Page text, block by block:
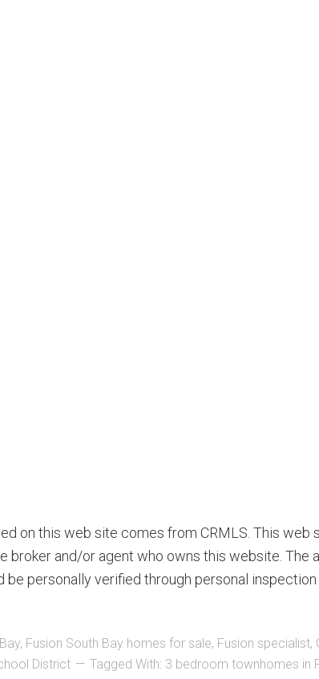
on this web site comes from CRMLS. This web
broker and/or agent who owns this website. The
be personally verified through personal
, Fusion South Bay homes for sale, Fusion specialist,
District Tagged With: 3 bedroom townhomes in